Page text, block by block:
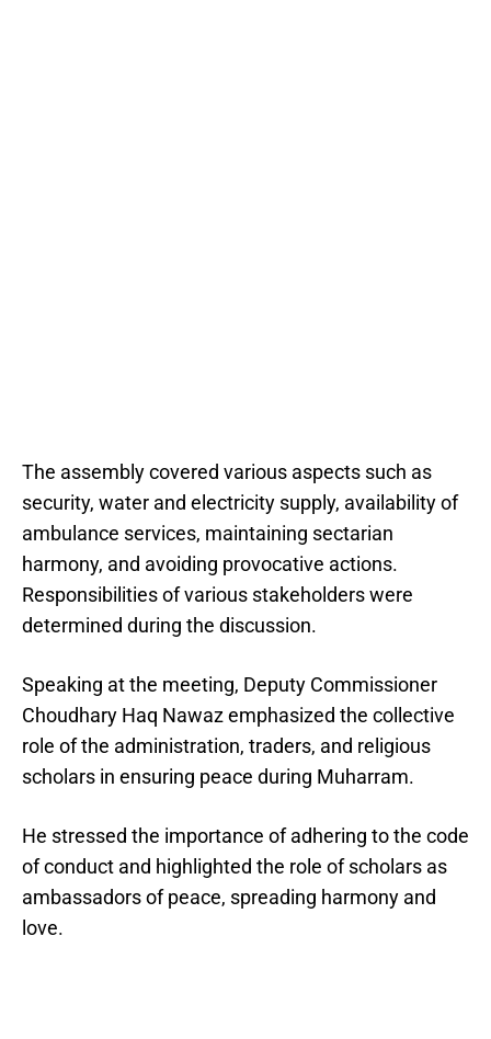
The assembly covered various aspects such as
security, water and electricity supply, availability of
ambulance services, maintaining sectarian
harmony, and avoiding provocative actions.
Responsibilities of various stakeholders were
determined during the discussion.
Speaking at the meeting, Deputy Commissioner
Choudhary Haq Nawaz emphasized the collective
role of the administration, traders, and religious
scholars in ensuring peace during Muharram.
He stressed the importance of adhering to the code
of conduct and highlighted the role of scholars as
ambassadors of peace, spreading harmony and
love.